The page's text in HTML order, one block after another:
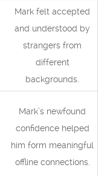
Mark felt accepted
and understood by
strangers from
different
backgrounds.
Mark’s newfound
confidence helped
him form meaningful
offline connections.